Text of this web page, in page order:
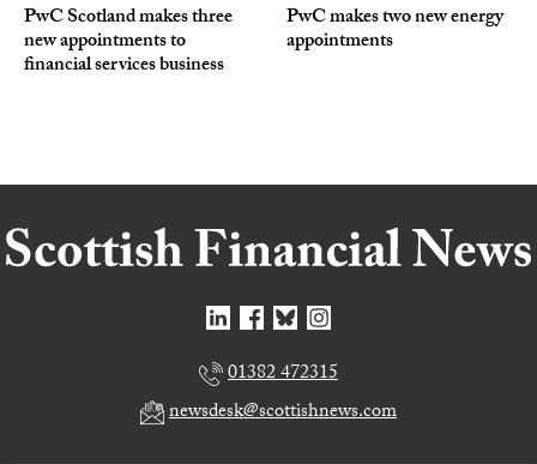
PwC Scotland makes three
new appointments to
financial services business
PwC makes two new energy
appointments
01382 472315
newsdesk@scottishnews.com